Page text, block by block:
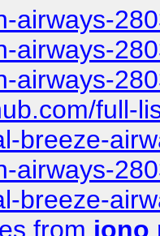
airways-
airways-
airways-
full-
breeze-
airways-
breeze-
from jono